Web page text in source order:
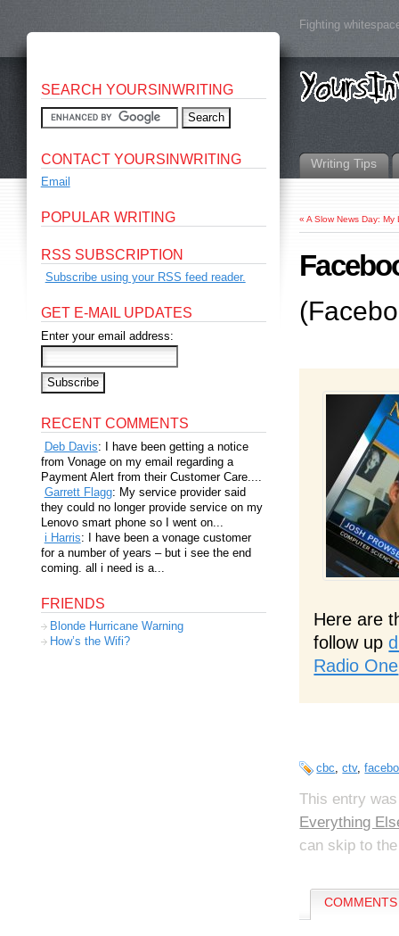
Fighting
Writing Tips
«A Slow News Day:
Here are
follow up
Radio One
cbc ,ctv,
This entry
Everything
can skip to
SEARCH YOURSINWRITING
CONTACT YOURSINWRITING
Email
POPULAR WRITING
RSS SUBSCRIPTION
Subscribe using your RSS feed reader.
GET E-MAIL UPDATES
Enter your email address:
RECENT COMMENTS
Deb Davis: I have been getting a notice
from Vonage on my email regarding a
Payment Alert from their Customer Care....
Garrett Flagg: My service provider said
they could no longer provide service on my
Lenovo smart phone so I went on...
i Harris: I have been a vonage customer
for a number of years – but i see the end
coming. all i need is a...
FRIENDS
Blonde Hurricane Warning
How’s the Wifi?